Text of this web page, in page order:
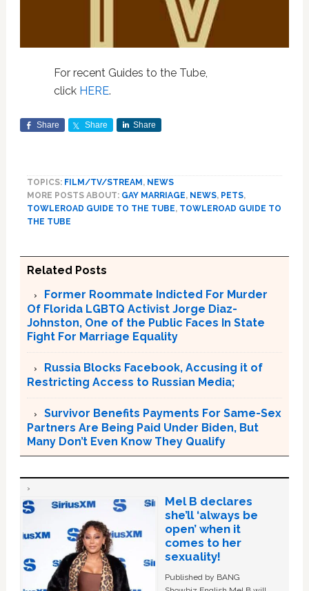
For recent Guides to the Tube,
click HERE.
Share Share Share
TOPICS: FILM/TV/STREAM, NEWS
MORE POSTS ABOUT: GAY MARRIAGE, NEWS, PETS,
TOWLEROAD GUIDE TO THE TUBE, TOWLEROAD GUIDE TO
THE TUBE
Related Posts
Former Roommate Indicted For Murder
Of Florida LGBTQ Activist Jorge Diaz-
Johnston, One of the Public Faces In State
Fight For Marriage Equality
Russia Blocks Facebook, Accusing it of
Restricting Access to Russian Media;
Survivor Benefits Payments For Same-Sex
Partners Are Being Paid Under Biden, But
Many Don’t Even Know They Qualify
Mel B declares
she’ll ‘always be
open’ when it
comes to her
sexuality!
Published by BANG